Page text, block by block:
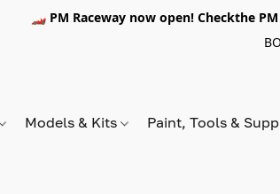
🏎️ PM Raceway now open! Checkthe
Models & Kits Paint, Tools &